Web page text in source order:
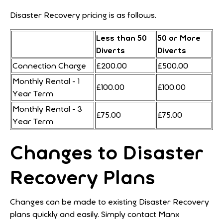
Disaster Recovery pricing is as follows.
Less than 50
Diverts
50 or More
Diverts
Connection Charge
£200.00
£500.00
Monthly Rental - 1
Year Term
£100.00 £100.00
Monthly Rental - 3
Year Term
£75.00 £75.00
Changes to Disaster
Recovery Plans
Changes can be made to existing Disaster Recovery
plans quickly and easily. Simply contact Manx